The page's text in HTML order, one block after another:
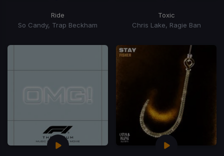
Ride
So Candy, Trap Beckham
Toxic
Chris Lake, Ragie Ban